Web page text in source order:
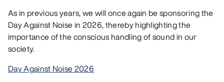
As in previous years, we will once again be sponsoring the
Day Against Noise in 2026, thereby highlighting the
importance of the conscious handling of sound in our
society.
Day Against Noise 2026